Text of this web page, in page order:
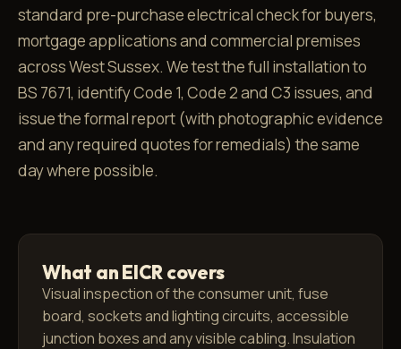
standard pre-purchase electrical check for buyers,
mortgage applications and commercial premises
across West Sussex. We test the full installation to
BS 7671, identify Code 1, Code 2 and C3 issues, and
issue the formal report (with photographic evidence
and any required quotes for remedials) the same
day where possible.
What an EICR covers
Visual inspection of the consumer unit, fuse
board, sockets and lighting circuits, accessible
junction boxes and any visible cabling. Insulation